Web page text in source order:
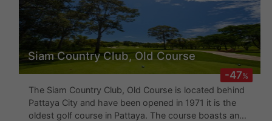
-47%
Siam Country Club, Old Course
The Siam Country Club, Old Course is located behind
Pattaya City and have been opened in 1971 it is the
oldest golf course in Pattaya. The course boasts an